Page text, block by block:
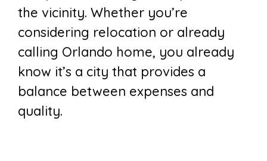
the vicinity. Whether you’re
considering relocation or already
calling Orlando home, you already
know it’s a city that provides a
balance between expenses and
quality.